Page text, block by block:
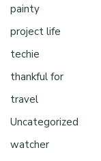
painty
project life
techie
thankful for
travel
Uncategorized
watcher